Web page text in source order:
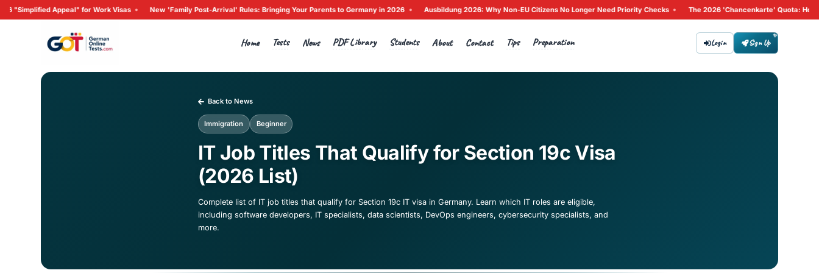
Appeal" for Work Visas • New 'Family Post-Arrival' Rules: Bringing Your Parents to Germany in 2026 • Ausbildung 2026: Why Non-EU Citizens No Longer Need Priority Checks • The
Tests News PDF Library Students About Preparation
Back to News
Immigration Beginner
IT Job Titles That Qualify for Section 19c Visa
(2026 List)
including software developers, IT specialists, data scientists, DevOps engineers, cybersecurity specialists, and